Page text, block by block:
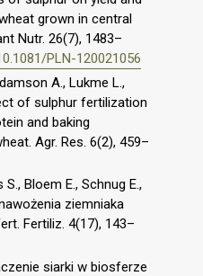
grown in central
Nutr. 26(7), 1483–
PLN-120021056
A., Lukme L.,
of sulphur fertilization
and baking
Agr. Res. 6(2), 459–
Bloem E., Schnug E.,
ziemniaka
Fertiliz. 4(17), 143–
siarki w biosferze